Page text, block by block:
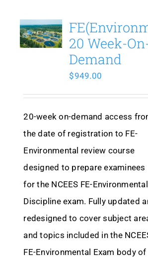
20 Week-
Demand
$949.00
20-week on-demand access
the date of registration to FE-
Environmental review course
designed to prepare examinees
for the NCEES FE-Environmental
Discipline exam. Fully updated
redesigned to cover subject
and topics included in the
FE-Environmental Exam body of